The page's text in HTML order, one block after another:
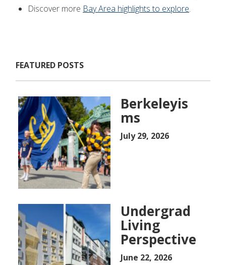
Discover more Bay Area highlights to explore.
FEATURED POSTS
Berkeleyis
ms
July 29, 2026
Undergrad
Living
Perspective
June 22, 2026